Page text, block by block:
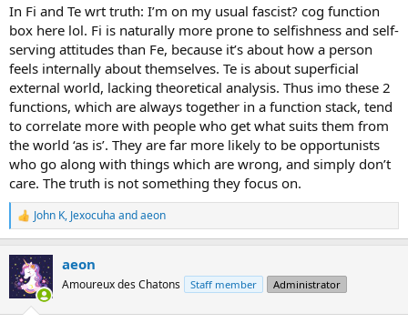
In Fi and Te wrt truth: I’m on my usual fascist? cog function
box here lol. Fi is naturally more prone to selfishness and self-
serving attitudes than Fe, because it’s about how a person
feels internally about themselves. Te is about superficial
external world, lacking theoretical analysis. Thus imo these 2
functions, which are always together in a function stack, tend
to correlate more with people who get what suits them from
the world ‘as is’. They are far more likely to be opportunists
who go along with things which are wrong, and simply don’t
care. The truth is not something they focus on.
R
e
c
t
i
John K, Jexocuha andaeon
aeon
Amoureux des Chatons Staff member Administrator